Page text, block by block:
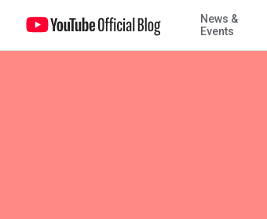
News &
Events
“World’s smartest dog” JustJesse197 is “On the